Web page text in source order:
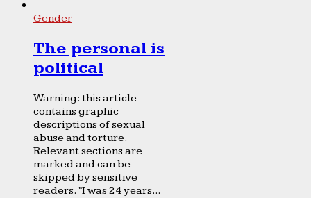
Gender
The personal is
political
Warning: this article
contains graphic
descriptions of sexual
abuse and torture.
Relevant sections are
marked and can be
skipped by sensitive
readers. “I was 24 years...